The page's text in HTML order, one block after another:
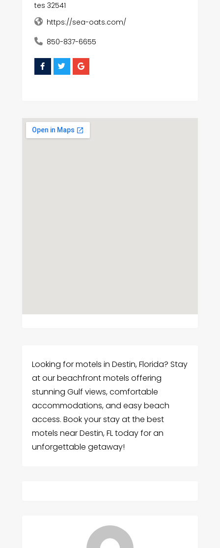
tes 32541
https://sea-oats.com/
850-837-6655
Looking for motels in Destin, Florida? Stay
at our beachfront motels offering
stunning Gulf views, comfortable
accommodations, and easy beach
access. Book your stay at the best
motels near Destin, FL today for an
unforgettable getaway!